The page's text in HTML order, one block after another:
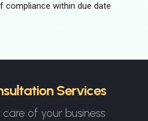
compliance within due date
Services
of your business